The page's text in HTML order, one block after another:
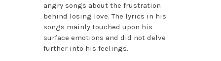
angry songs about the frustration
behind losing love. The lyrics in his
songs mainly touched upon his
surface emotions and did not delve
further into his feelings.